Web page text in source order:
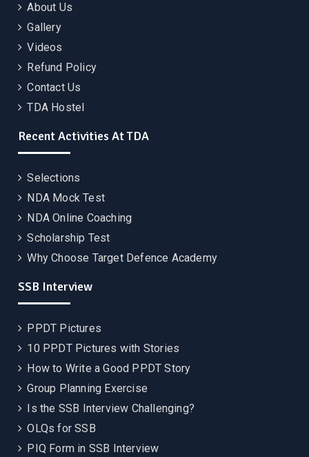
About Us
Gallery
Videos
Refund Policy
Contact Us
TDA Hostel
Recent Activities At TDA
Selections
NDA Mock Test
NDA Online Coaching
Scholarship Test
Why Choose Target Defence Academy
SSB Interview
PPDT Pictures
10 PPDT Pictures with Stories
How to Write a Good PPDT Story
Group Planning Exercise
Is the SSB Interview Challenging?
OLQs for SSB
PIQ Form in SSB Interview